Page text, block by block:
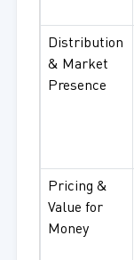
Distribution
& Market
Presence
Pricing &
Value for
Money